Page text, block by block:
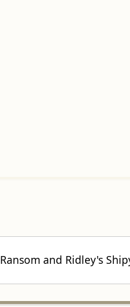
Ransom and Ridley's